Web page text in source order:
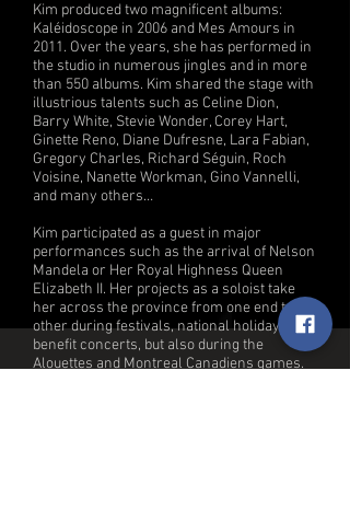
Kim produced two magnificent albums:
Kaléidoscope in 2006 and Mes Amours in
2011. Over the years, she has performed in
the studio in numerous jingles and in more
than 550 albums. Kim shared the stage with
illustrious talents such as Celine Dion,
Barry White, Stevie Wonder, Corey Hart,
Ginette Reno, Diane Dufresne, Lara Fabian,
Gregory Charles, Richard Séguin, Roch
Voisine, Nanette Workman, Gino Vannelli,
and many others…
Kim participated as a guest in major
performances such as the arrival of Nelson
Mandela or Her Royal Highness Queen
Elizabeth II. Her projects as a soloist take
her across the province from one end to the
other during festivals, national holidays,
benefit concerts, but also during the
Alouettes and Montreal Canadiens games.